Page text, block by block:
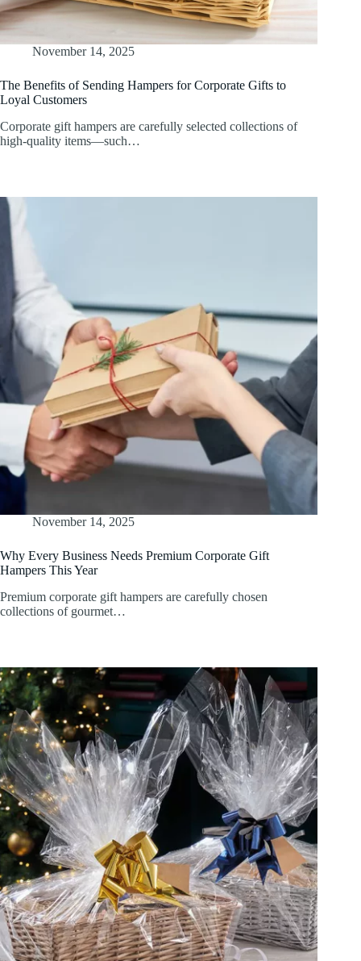
November 14, 2025
The Benefits of Sending Hampers for Corporate Gifts to
Loyal Customers
Corporate gift hampers are carefully selected collections of
high-quality items—such…
November 14, 2025
Why Every Business Needs Premium Corporate Gift
Hampers This Year
Premium corporate gift hampers are carefully chosen
collections of gourmet…